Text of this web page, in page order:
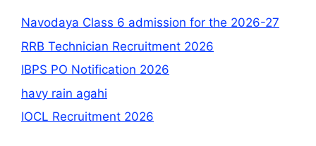
Navodaya Class 6 admission for the 2026-27
RRB Technician Recruitment 2026
IBPS PO Notification 2026
havy rain agahi
IOCL Recruitment 2026